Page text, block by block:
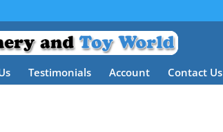
Testimonials Account Contact Us